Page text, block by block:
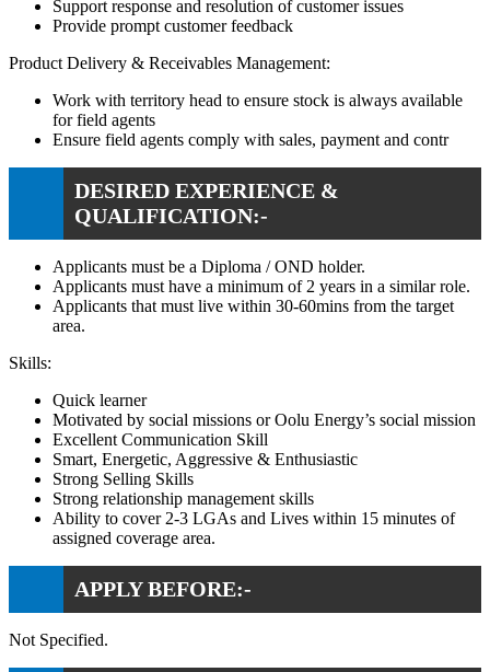
Support response and resolution of customer issues
Provide prompt customer feedback
Product Delivery & Receivables Management:
Work with territory head to ensure stock is always available
for field agents
Ensure field agents comply with sales, payment and contr
DESIRED EXPERIENCE &
QUALIFICATION:-
Applicants must be a Diploma / OND holder.
Applicants must have a minimum of 2 years in a similar role.
Applicants that must live within 30-60mins from the target
area.
Skills:
Quick learner
Motivated by social missions or Oolu Energy’s social mission
Excellent Communication Skill
Smart, Energetic, Aggressive & Enthusiastic
Strong Selling Skills
Strong relationship management skills
Ability to cover 2-3 LGAs and Lives within 15 minutes of
assigned coverage area.
APPLY BEFORE:-
Not Specified.